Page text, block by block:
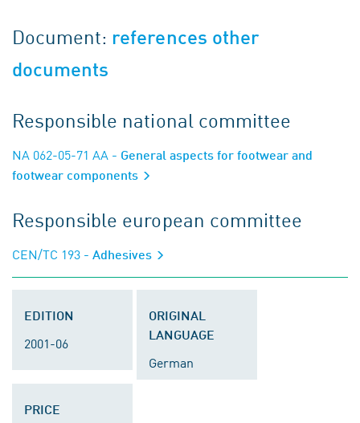
Document: references other
documents
Responsible national committee
NA 062-05-71 AA - General aspects for footwear and
footwear components
Responsible european committee
CEN/TC 193 - Adhesives
EDITION
2001-06
ORIGINAL
LANGUAGE
German
PRICE